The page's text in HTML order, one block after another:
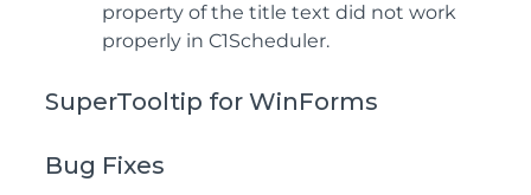
property of the title text did not work
properly in C1Scheduler.
SuperTooltip for WinForms
Bug Fixes